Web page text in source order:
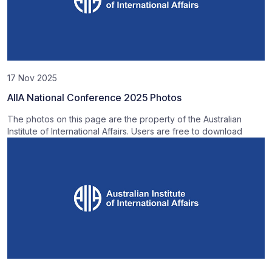
17 Nov 2025
AIIA National Conference 2025 Photos
The photos on this page are the property of the Australian
Institute of International Affairs. Users are free to download